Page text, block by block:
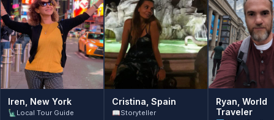
Iren New York
🗽 Local Tour Guide
Cristina Spain
📖Storyteller
Ryan World
Traveler